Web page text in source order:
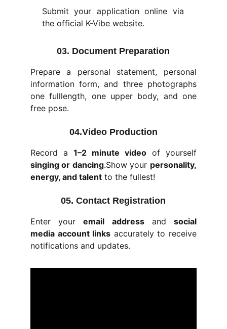
Submit your application online via
the official K-Vibe website.
03. Document Preparation
Prepare a personal statement, personal
information form, and three photographs
one fulllength, one upper body, and one
free pose.
04.Video Production
Record a 1–2 minute video of yourself
singing or dancing.Show your personality,
energy, and talent to the fullest!
05. Contact Registration
Enter youremail addressand social
media account links accurately to receive
notifications and updates.